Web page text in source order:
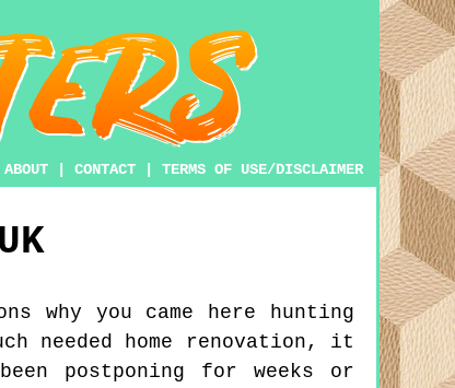
ABOUT |CONTACT |TERMS OF USE/DISCLAIMER
why you came here hunting
needed home renovation, it
postponing for weeks or